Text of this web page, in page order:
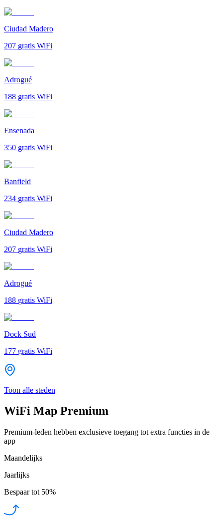
Ciudad Madero
207 gratis WiFi
Adrogué
188 gratis WiFi
Ensenada
350 gratis WiFi
Banfield
234 gratis WiFi
Ciudad Madero
207 gratis WiFi
Adrogué
188 gratis WiFi
Dock Sud
177 gratis WiFi
Toon alle steden
WiFi Map Premium
Premium-leden hebben exclusieve toegang tot extra functies in de
app
Maandelijks
Jaarlijks
Bespaar tot 50%